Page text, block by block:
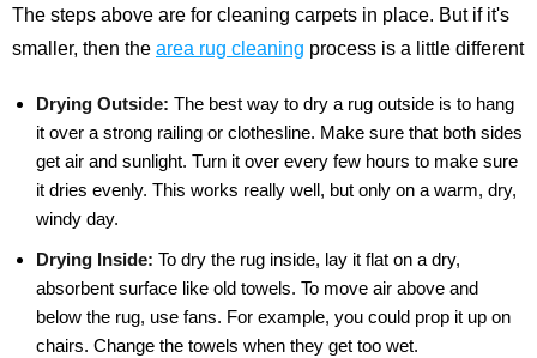
The steps above are for cleaning carpets in place. But if it's
smaller, then the area rug cleaning process is a little different
Drying Outside: The best way to dry a rug outside is to hang
it over a strong railing or clothesline. Make sure that both sides
get air and sunlight. Turn it over every few hours to make sure
it dries evenly. This works really well, but only on a warm, dry,
windy day.
Drying Inside: To dry the rug inside, lay it flat on a dry,
absorbent surface like old towels. To move air above and
below the rug, use fans. For example, you could prop it up on
chairs. Change the towels when they get too wet.